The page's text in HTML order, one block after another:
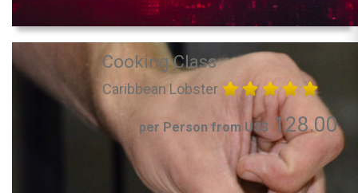
Cooking Class
Caribbean Lobster
per Person from US$ 128.00